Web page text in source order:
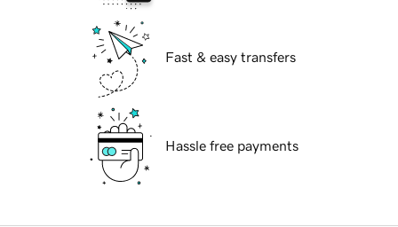
Fast & easy transfers
Hassle free payments